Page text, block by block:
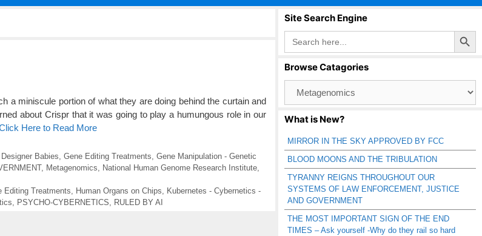
a miniscule portion of what they are doing behind the curtain and
about Crispr that it was going to play a humungous role in our
Here to Read More
Designer Babies Gene Editing Treatments Gene Manipulation - Genetic
, Metagenomics National Human Genome Research Institute
Editing Treatments Human Organs on Chips
Kubernetes - Cybernetics -
PSYCHO-CYBERNETICS RULED BY AI
Site Search Engine
Search
for:
Search Button
Browse Catagories
Catagories
What is New?
MIRROR IN THE SKY APPROVED BY FCC
BLOOD MOONS AND THE TRIBULATION
TYRANNY REIGNS THROUGHOUT OUR
SYSTEMS OF LAW ENFORCEMENT, JUSTICE
AND GOVERNMENT
THE MOST IMPORTANT SIGN OF THE END
TIMES – Ask yourself -Why do they rail so hard